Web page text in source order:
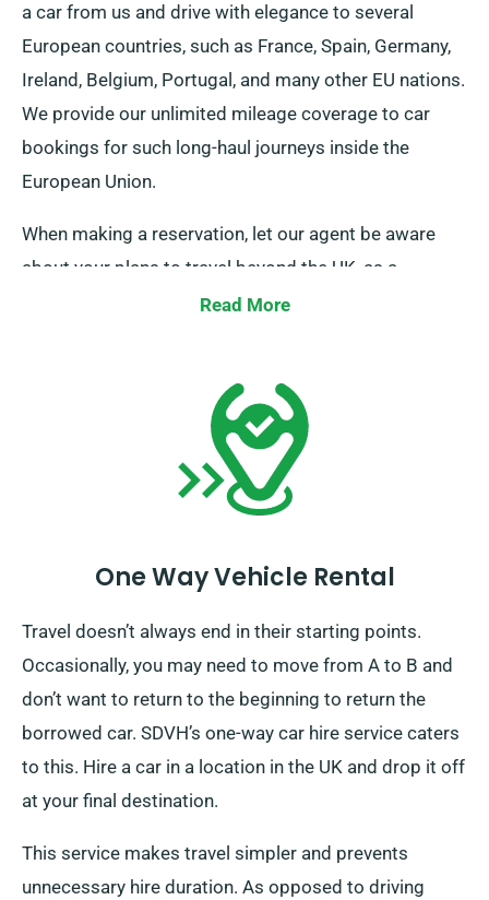
a car from us and drive with elegance to several
European countries, such as France, Spain, Germany,
Ireland, Belgium, Portugal, and many other EU nations.
We provide our unlimited mileage coverage to car
bookings for such long-haul journeys inside the
European Union.
When making a reservation, let our agent be aware
about your plans to travel beyond the UK, as a
supplementary fee applies. Kindly also inform our
Read More
One Way Vehicle Rental
Travel doesn’t always end in their starting points.
Occasionally, you may need to move from A to B and
don’t want to return to the beginning to return the
borrowed car. SDVH’s one-way car hire service caters
to this. Hire a car in a location in the UK and drop it off
at your final destination.
This service makes travel simpler and prevents
unnecessary hire duration. As opposed to driving